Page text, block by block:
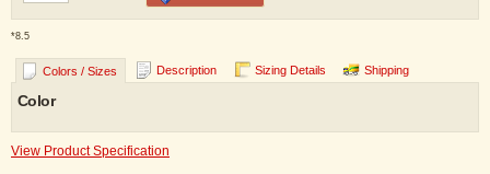
*8.5
Colors / Sizes Description Sizing Details Shipping
Color
View Product Specification